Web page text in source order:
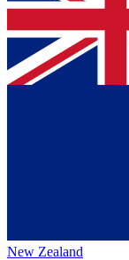
New Zealand